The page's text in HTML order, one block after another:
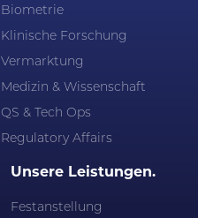
Biometrie
Klinische Forschung
Vermarktung
Medizin & Wissenschaft
QS & Tech Ops
Regulatory Affairs
Unsere Leistungen.
Festanstellung